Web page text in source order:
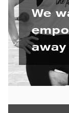
We
away